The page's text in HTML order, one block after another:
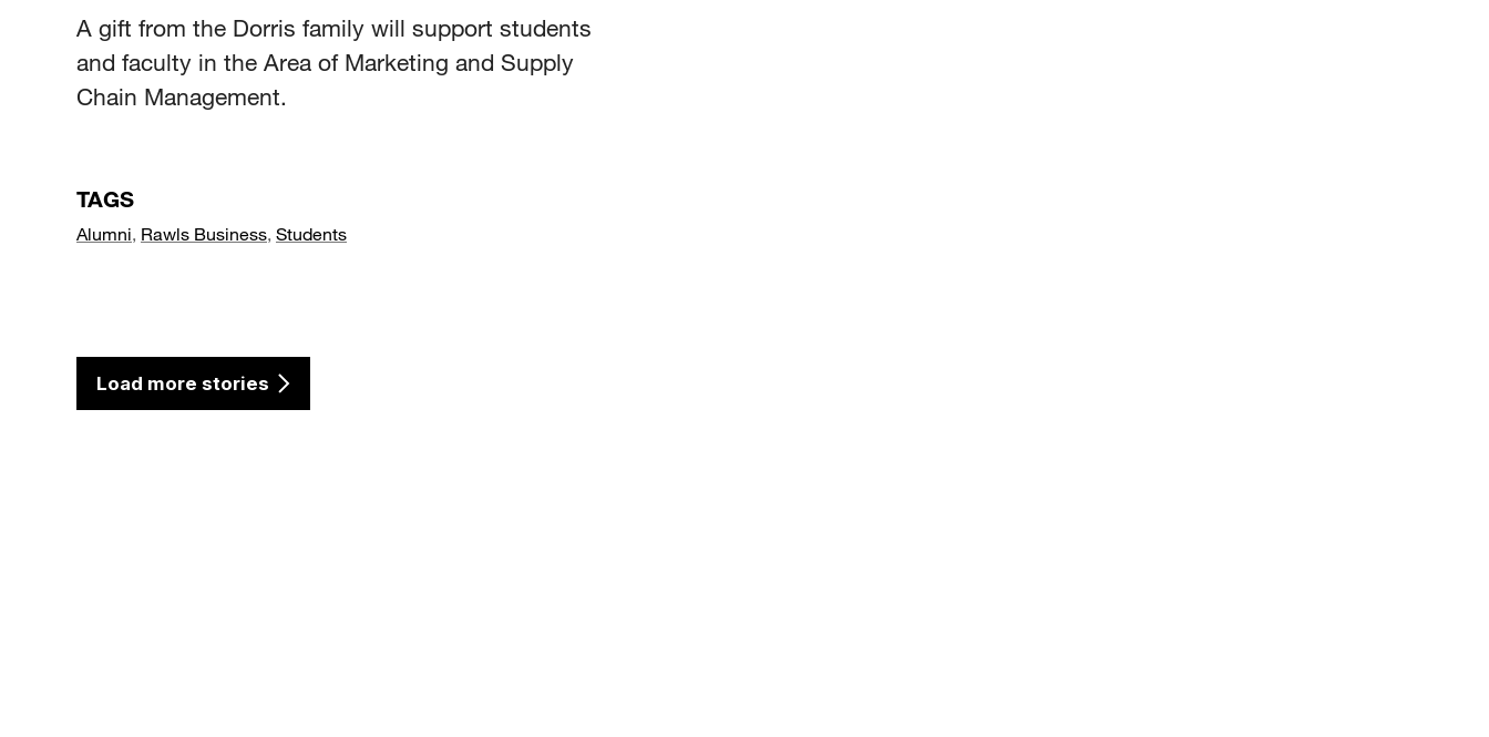
A gift from the Dorris family will support students
and faculty in the Area of Marketing and Supply
Chain Management.
TAGS
Alumni Rawls Business Students
Load more stories